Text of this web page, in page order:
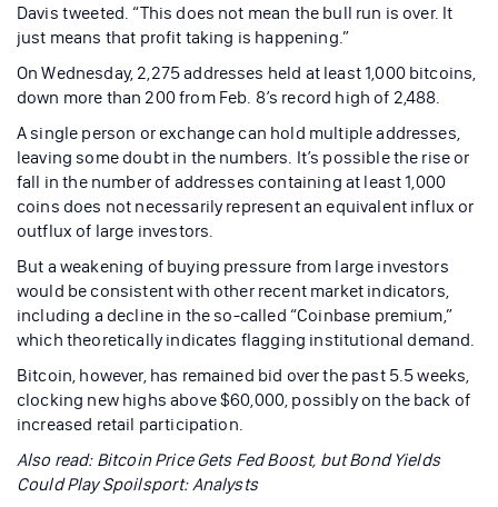
Davis tweeted. “This does not mean the bull run is over. It
just means that profit taking is happening.”
On Wednesday, 2,275 addresses held at least 1,000 bitcoins,
down more than 200 from Feb. 8’s record high of 2,488.
A single person or exchange can hold multiple addresses,
leaving some doubt in the numbers. It’s possible the rise or
fall in the number of addresses containing at least 1,000
coins does not necessarily represent an equivalent influx or
outflux of large investors.
But a weakening of buying pressure from large investors
would be consistent with other recent market indicators,
including a decline in the so-called “Coinbase premium,”
which theoretically indicates flagging institutional demand.
Bitcoin, however, has remained bid over the past 5.5 weeks,
clocking new highs above $60,000, possibly on the back of
increased retail participation.
Also read: Bitcoin Price Gets Fed Boost, but Bond Yields
Could Play Spoilsport: Analysts